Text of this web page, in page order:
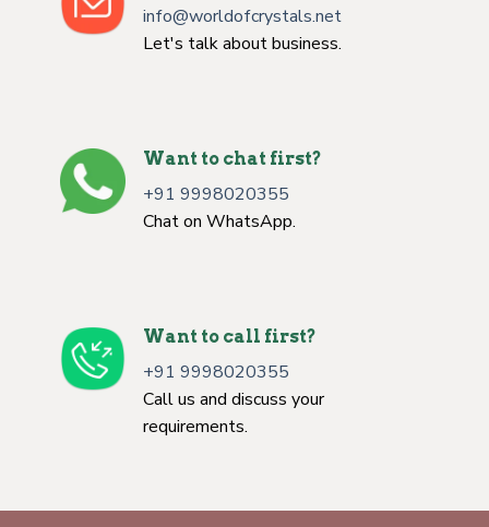
info@worldofcrystals.net
Let's talk about business.
Want to chat first?
+91 9998020355
Chat on WhatsApp.
Want to call first?
+91 9998020355
Call us and discuss your
requirements.